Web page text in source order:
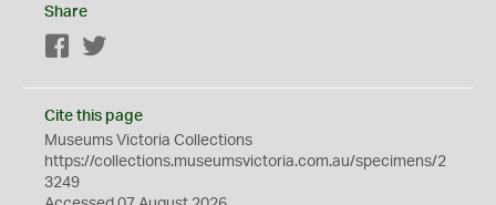
Share
Facebook
Cite this page
Museums Victoria Collections
https://collections.museumsvictoria.com.au/specimens/2
3249